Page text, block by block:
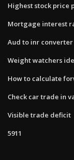
Highest stock price
Mortgage interest
Aud to inr converter
Weight watchers
How to calculate
Check car trade in
Visible trade deficit
5911